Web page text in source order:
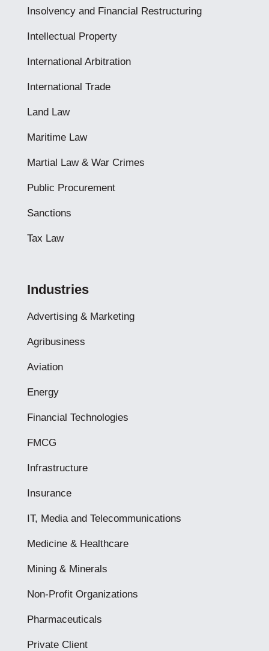
Insolvency and Financial Restructuring
Intellectual Property
International Arbitration
International Trade
Land Law
Maritime Law
Martial Law & War Crimes
Public Procurement
Sanctions
Tax Law
Industries
Advertising & Marketing
Agribusiness
Aviation
Energy
Financial Technologies
FMCG
Infrastructure
Insurance
IT, Media and Telecommunications
Medicine & Healthcare
Mining & Minerals
Non-Profit Organizations
Pharmaceuticals
Private Client